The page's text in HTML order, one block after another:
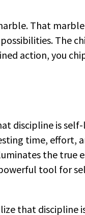
That marble
The
action, you
discipline is
time, effort,
the true
tool for
that discipline